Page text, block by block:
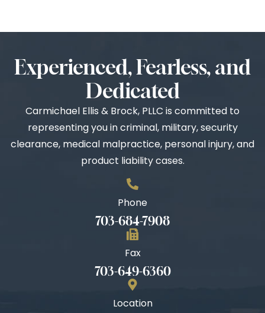
Experienced, Fearless, and
Dedicated
Carmichael Ellis & Brock, PLLC is committed to
representing you in criminal, military, security
clearance, medical malpractice, personal injury, and
product liability cases.
Phone
703-684-7908
Fax
703-649-6360
Location